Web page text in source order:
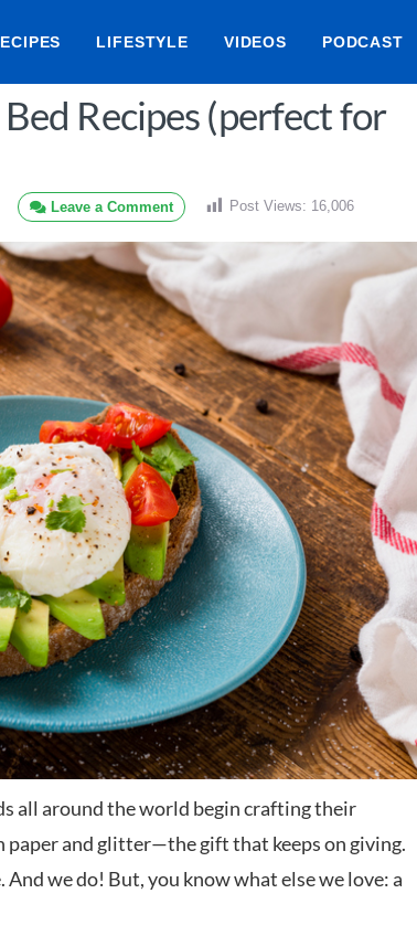
LIFESTYLE VIDEOS PODCAST
Recipes (perfect for
Leave a Comment Post Views: 16,006
all around the world begin crafting their
and glitter—the gift that keeps on giving.
we do! But, you know what else we love: a